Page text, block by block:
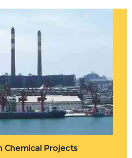
Chemical Projects